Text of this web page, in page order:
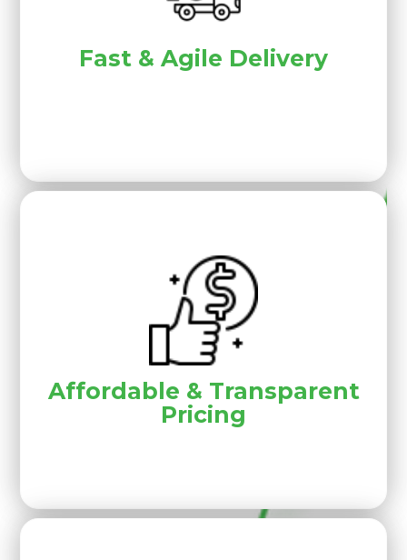
Fast & Agile Delivery
Affordable & Transparent
Pricing